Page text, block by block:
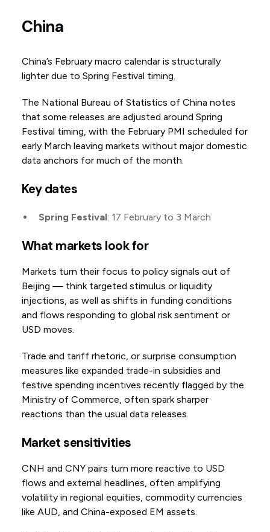
China
China’s February macro calendar is structurally
lighter due to Spring Festival timing.
The National Bureau of Statistics of China notes
that some releases are adjusted around Spring
Festival timing, with the February PMI scheduled for
early March leaving markets without major domestic
data anchors for much of the month.
Key dates
Spring Festival: 17 February to 3 March
What markets look for
Markets turn their focus to policy signals out of
Beijing — think targeted stimulus or liquidity
injections, as well as shifts in funding conditions
and flows responding to global risk sentiment or
USD moves.
Trade and tariff rhetoric, or surprise consumption
measures like expanded trade-in subsidies and
festive spending incentives recently flagged by the
Ministry of Commerce, often spark sharper
reactions than the usual data releases.
Market sensitivities
CNH and CNY pairs turn more reactive to USD
flows and external headlines, often amplifying
volatility in regional equities, commodity currencies
like AUD, and China-exposed EM assets.